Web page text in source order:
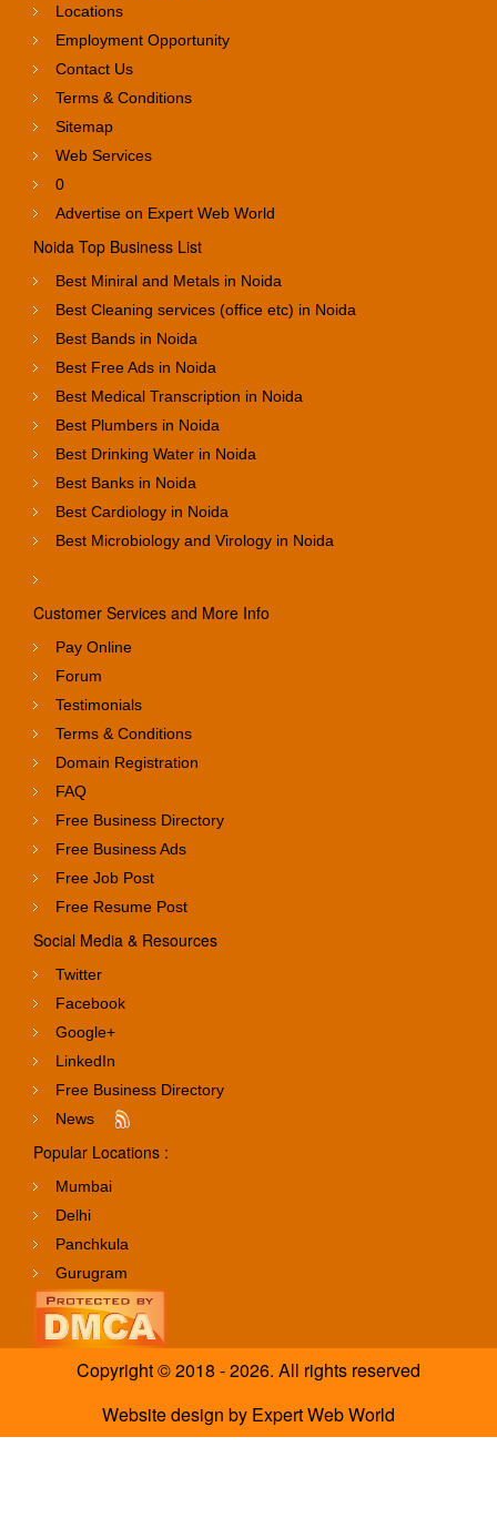
Locations
Employment Opportunity
Contact Us
Terms & Conditions
Sitemap
Web Services
0
Advertise on Expert Web World
Noida Top Business List
Best Miniral and Metals in Noida
Best Cleaning services (office etc) in Noida
Best Bands in Noida
Best Free Ads in Noida
Best Medical Transcription in Noida
Best Plumbers in Noida
Best Drinking Water in Noida
Best Banks in Noida
Best Cardiology in Noida
Best Microbiology and Virology in Noida
Customer Services and More Info
Pay Online
Forum
Testimonials
Terms & Conditions
Domain Registration
FAQ
Free Business Directory
Free Business Ads
Free Job Post
Free Resume Post
Social Media & Resources
Twitter
Facebook
Google+
LinkedIn
Free Business Directory
News
Popular Locations :
Mumbai
Delhi
Panchkula
Gurugram
Copyright © 2018 - 2026. All rights reserved
Website design by Expert Web World